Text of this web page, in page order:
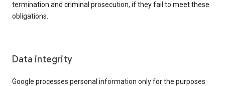
termination and criminal prosecution, if they fail to meet these
obligations.
Data integrity
Google processes personal information only for the purposes